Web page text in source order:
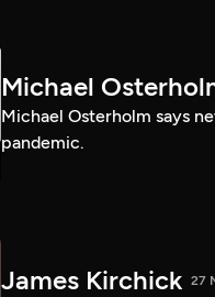
Michael
Michael Osterholm says
pandemic.
James Kirchick 27